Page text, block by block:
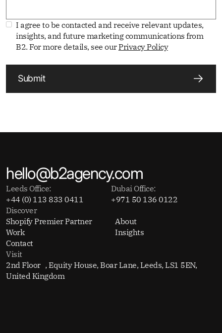
I agree to be contacted and receive relevant updates,
insights, and future marketing communications from
B2. For more details, see ourPrivacy Policy
Submit
hello@b2agency.com
Leeds Office:
+44 (0) 113 833 0411
Dubai Office:
+971 50 136 0122
Discover
Shopify Premier Partner
About
Work
Insights
Contact
Visit
2nd Floor , Equity House, Boar Lane, Leeds, LS1 5EN,
United Kingdom